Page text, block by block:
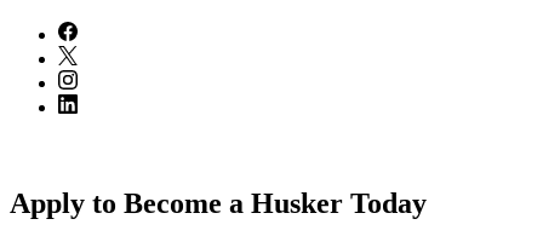
Apply to Become a Husker Today